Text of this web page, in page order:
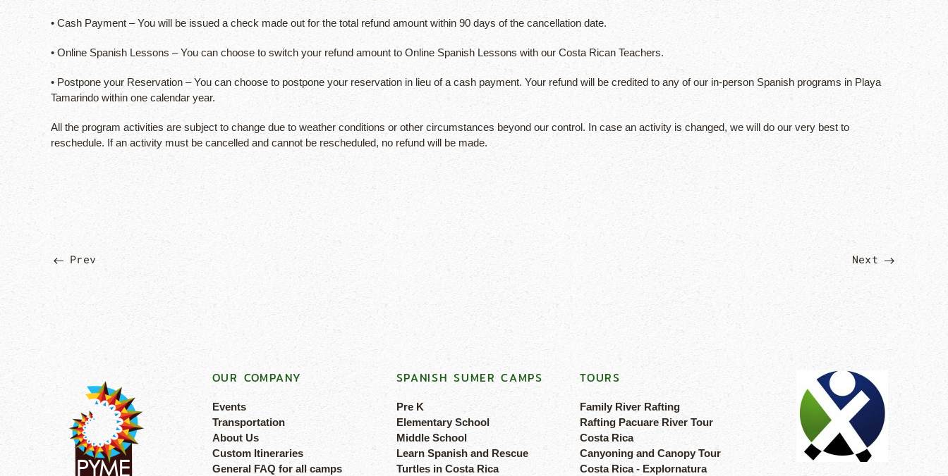
• Cash Payment – You will be issued a check made out for the total refund amount within 90 days of the cancellation date.
• Online Spanish Lessons – You can choose to switch your refund amount to Online Spanish Lessons with our Costa Rican Teachers.
• Postpone your Reservation – You can choose to postpone your reservation in lieu of a cash payment. Your refund will be credited to any of our in-person Spanish programs in Playa
Tamarindo within one calendar year.
All the program activities are subject to change due to weather conditions or other circumstances beyond our control. In case an activity is changed, we will do our very best to
reschedule. If an activity must be cancelled and cannot be rescheduled, no refund will be made.
Prev Next
OUR COMPANY
Events
Transportation
About Us
Custom Itineraries
General FAQ for all camps
SPANISH SUMER CAMPS
Pre K
Elementary School
Middle School
Learn Spanish and Rescue
Turtles in Costa Rica
TOURS
Family River Rafting
Rafting Pacuare River Tour
Costa Rica
Canyoning and Canopy Tour
Costa Rica - Explornatura